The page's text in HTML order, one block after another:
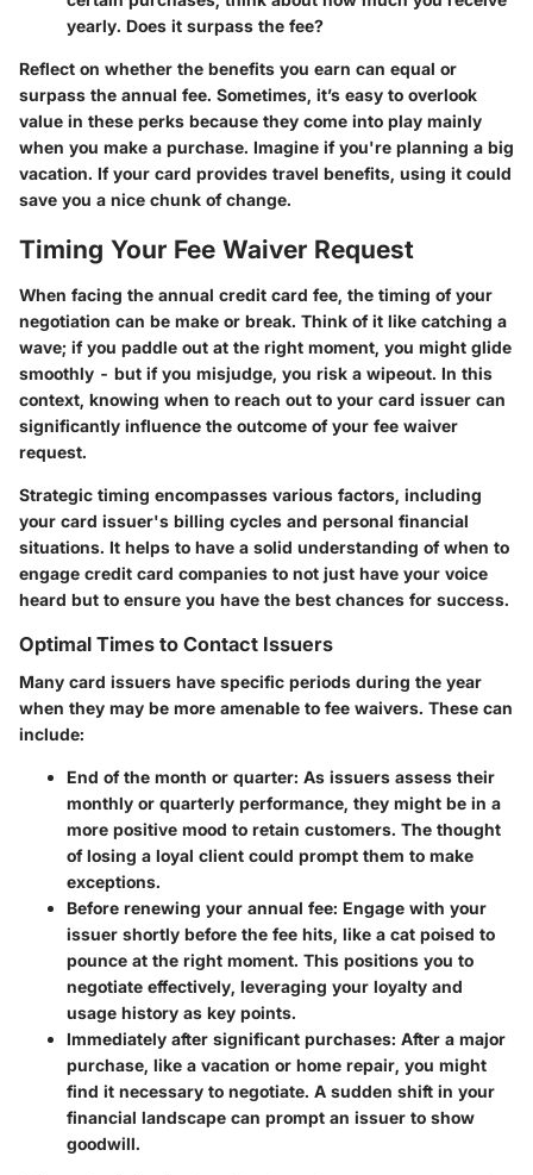
yearly. Does it surpass the fee?
Reflect on whether the benefits you earn can equal or
surpass the annual fee. Sometimes, it’s easy to overlook
value in these perks because they come into play mainly
when you make a purchase. Imagine if you're planning a big
vacation. If your card provides travel benefits, using it could
save you a nice chunk of change.
Timing Your Fee Waiver Request
When facing the annual credit card fee, the timing of your
negotiation can be make or break. Think of it like catching a
wave; if you paddle out at the right moment, you might glide
smoothly - but if you misjudge, you risk a wipeout. In this
context, knowing when to reach out to your card issuer can
significantly influence the outcome of your fee waiver
request.
Strategic timing encompasses various factors, including
your card issuer's billing cycles and personal financial
situations. It helps to have a solid understanding of when to
engage credit card companies to not just have your voice
heard but to ensure you have the best chances for success.
Optimal Times to Contact Issuers
Many card issuers have specific periods during the year
when they may be more amenable to fee waivers. These can
include:
End of the month or quarter: As issuers assess their
monthly or quarterly performance, they might be in a
more positive mood to retain customers. The thought
of losing a loyal client could prompt them to make
exceptions.
Before renewing your annual fee: Engage with your
issuer shortly before the fee hits, like a cat poised to
pounce at the right moment. This positions you to
negotiate effectively, leveraging your loyalty and
usage history as key points.
Immediately after significant purchases: After a major
purchase, like a vacation or home repair, you might
find it necessary to negotiate. A sudden shift in your
financial landscape can prompt an issuer to show
goodwill.